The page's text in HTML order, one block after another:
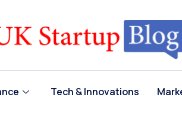
Tech & Innovations